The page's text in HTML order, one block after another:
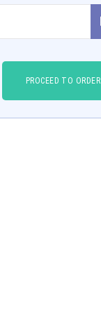
PROCEED TO ORDER